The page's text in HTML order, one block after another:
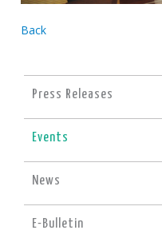
Back
Press Releases
Events
News
E-Bulletin